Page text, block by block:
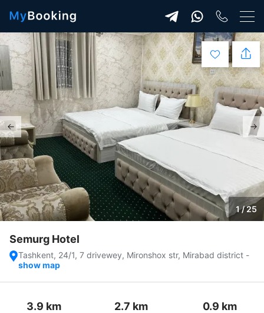
1 / 25
Semurg Hotel
Tashkent, 24/1, 7 drivewey, Mironshox str, Mirabad district -
show map
3.9 km 2.7 km 0.9 km